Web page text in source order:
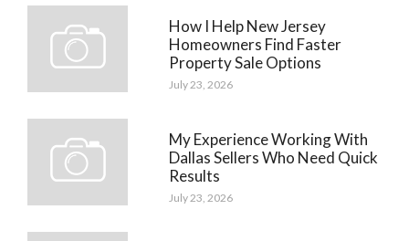
How I Help New Jersey
Homeowners Find Faster
Property Sale Options
July 23, 2026
My Experience Working With
Dallas Sellers Who Need Quick
Results
July 23, 2026